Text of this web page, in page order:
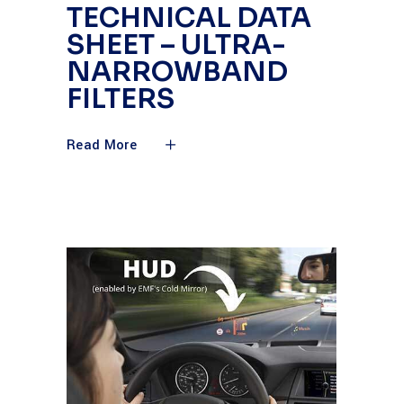
TECHNICAL DATA
SHEET – ULTRA-
NARROWBAND
FILTERS
Read More